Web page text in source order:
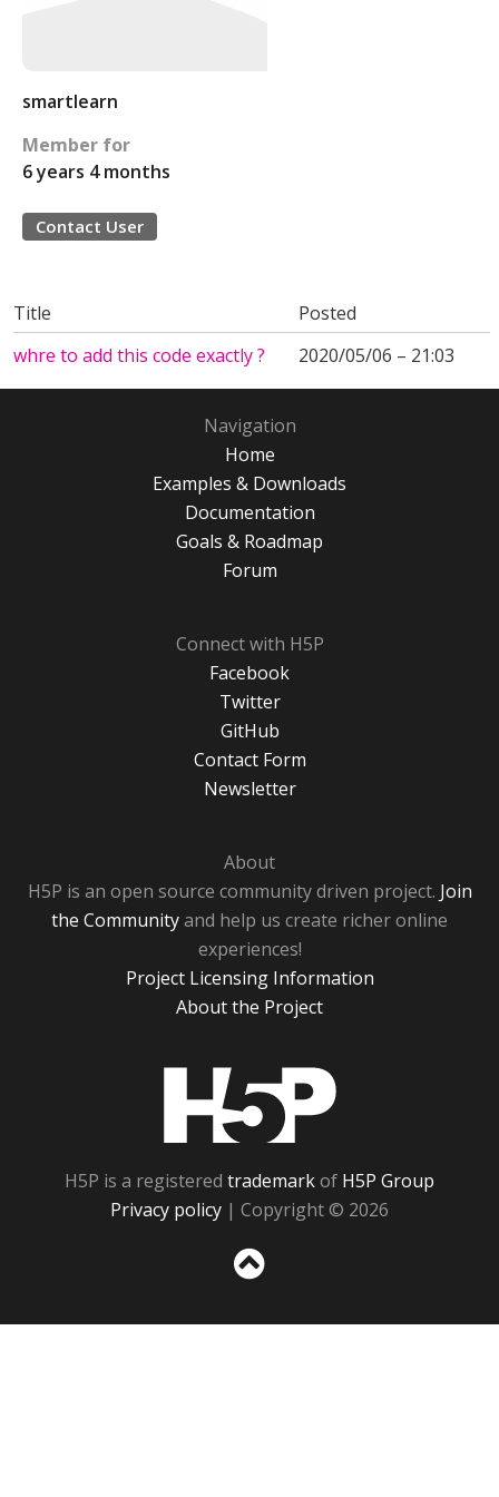
smartlearn
Member for
6 years 4 months
Contact User
Title
Posted
whre to add this code exactly ?
2020/05/06 – 21:03
Navigation
Home
Examples & Downloads
Documentation
Goals & Roadmap
Forum
Connect with H5P
Facebook
Twitter
GitHub
Contact Form
Newsletter
About
H5P is an open source community driven project. Join
the Communityand help us create richer online
experiences!
Project Licensing Information
About the Project
H5P is a registered trademarkof H5P Group
Privacy policy | Copyright © 2026